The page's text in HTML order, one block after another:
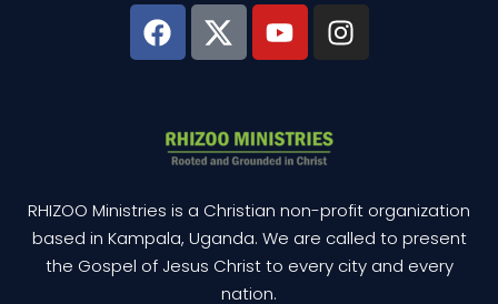
RHIZOO Ministries is a Christian non-profit organization
based in Kampala, Uganda. We are called to present
the Gospel of Jesus Christ to every city and every
nation.